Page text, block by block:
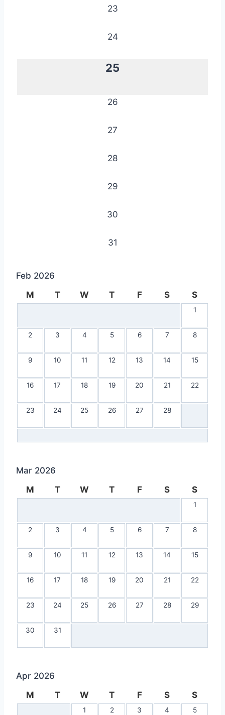
23
24
25
26
27
28
29
30
31
Feb 2026
M
T W T F S S
1
2 3 4 5 6 7 8
9 10 11 12 13 14 15
16 17 18 19 20 21 22
23 24 25 26 27 28
Mar 2026
M
T W T F S S
1
2 3 4 5 6 7 8
9 10 11 12 13 14 15
16 17 18 19 20 21 22
23 24 25 26 27 28 29
30 31
Apr 2026
M
T W T F S S
1 2 3 4 5